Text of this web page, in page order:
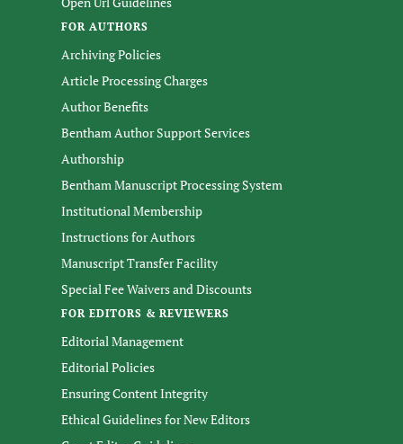
FOR AUTHORS
Archiving Policies
Article Processing Charges
Author Benefits
Bentham Author Support Services
Authorship
Bentham Manuscript Processing System
Institutional Membership
Instructions for Authors
Manuscript Transfer Facility
Special Fee Waivers and Discounts
FOR EDITORS & REVIEWERS
Editorial Management
Editorial Policies
Ensuring Content Integrity
Ethical Guidelines for New Editors